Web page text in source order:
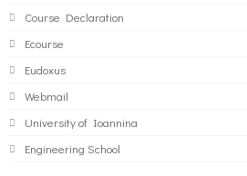
Course Declaration
Ecourse
Eudoxus
Webmail
University of Ioannina
Engineering School